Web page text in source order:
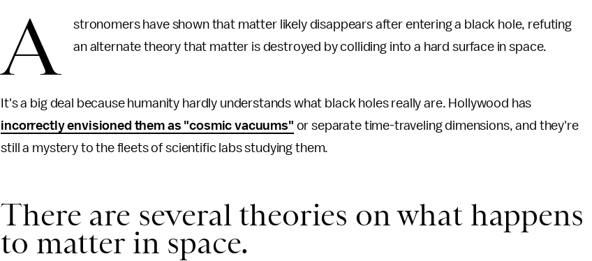
A
stronomers have shown that matter likely disappears after entering a black hole, refuting
an alternate theory that matter is destroyed by colliding into a hard surface in space.
It's a big deal because humanity hardly understands what black holes really are. Hollywood has
incorrectly envisioned them as "cosmic vacuums" or separate time-traveling dimensions, and they're
still a mystery to the fleets of scientific labs studying them.
There are several theories on what happens
to matter in space.